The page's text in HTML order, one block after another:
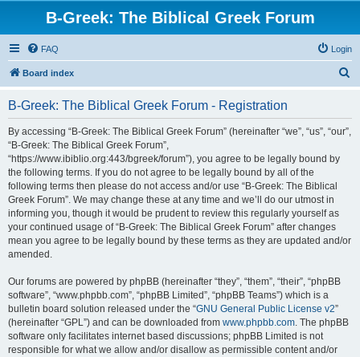
B-Greek: The Biblical Greek Forum
FAQ Login
Board index
B-Greek: The Biblical Greek Forum - Registration
By accessing “B-Greek: The Biblical Greek Forum” (hereinafter “we”, “us”, “our”,
“B-Greek: The Biblical Greek Forum”,
“https://www.ibiblio.org:443/bgreek/forum”), you agree to be legally bound by
the following terms. If you do not agree to be legally bound by all of the
following terms then please do not access and/or use “B-Greek: The Biblical
Greek Forum”. We may change these at any time and we’ll do our utmost in
informing you, though it would be prudent to review this regularly yourself as
your continued usage of “B-Greek: The Biblical Greek Forum” after changes
mean you agree to be legally bound by these terms as they are updated and/or
amended.
Our forums are powered by phpBB (hereinafter “they”, “them”, “their”, “phpBB
software”, “www.phpbb.com”, “phpBB Limited”, “phpBB Teams”) which is a
bulletin board solution released under the “GNU General Public License v2”
(hereinafter “GPL”) and can be downloaded from www.phpbb.com. The phpBB
software only facilitates internet based discussions; phpBB Limited is not
responsible for what we allow and/or disallow as permissible content and/or